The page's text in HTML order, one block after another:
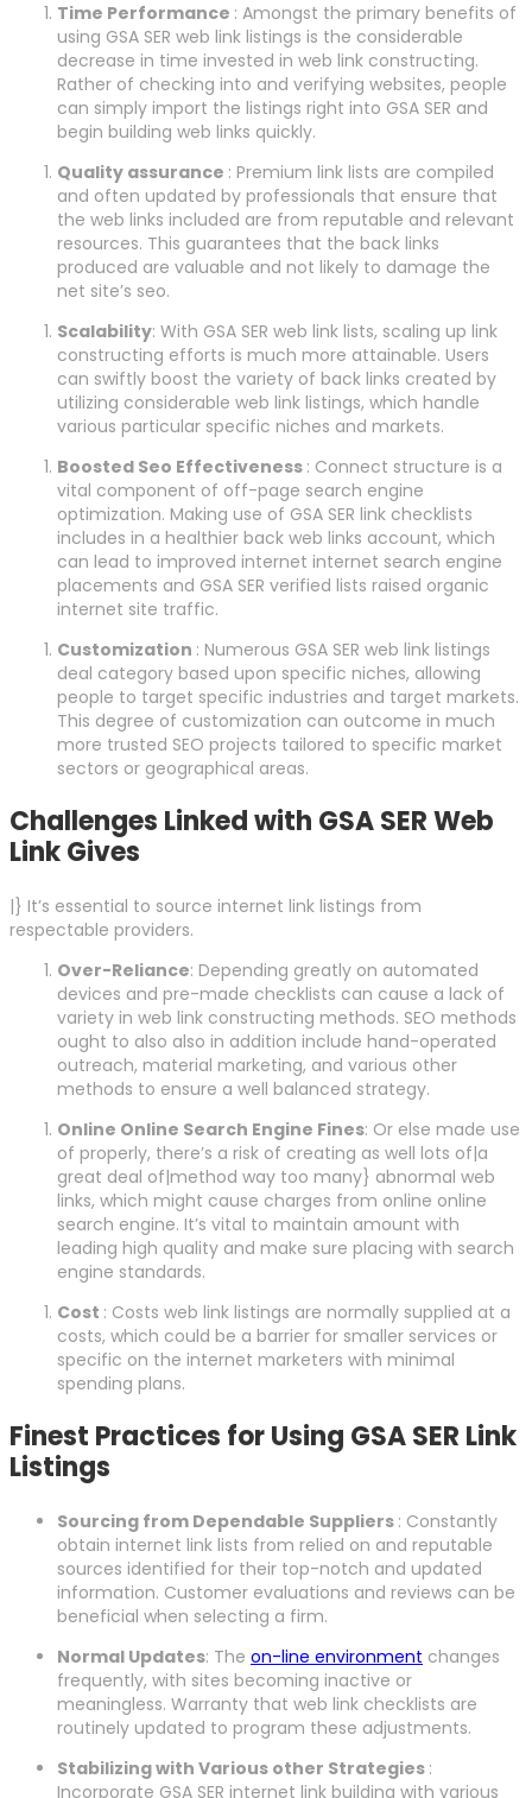
Time Performance : Amongst the primary benefits of
using GSA SER web link listings is the considerable
decrease in time invested in web link constructing.
Rather of checking into and verifying websites, people
can simply import the listings right into GSA SER and
begin building web links quickly.
Quality assurance : Premium link lists are compiled
and often updated by professionals that ensure that
the web links included are from reputable and relevant
resources. This guarantees that the back links
produced are valuable and not likely to damage the
net site’s seo.
Scalability: With GSA SER web link lists, scaling up link
constructing efforts is much more attainable. Users
can swiftly boost the variety of back links created by
utilizing considerable web link listings, which handle
various particular specific niches and markets.
Boosted Seo Effectiveness : Connect structure is a
vital component of off-page search engine
optimization. Making use of GSA SER link checklists
includes in a healthier back web links account, which
can lead to improved internet internet search engine
placements and GSA SER verified lists raised organic
internet site traffic.
Customization : Numerous GSA SER web link listings
deal category based upon specific niches, allowing
people to target specific industries and target markets.
This degree of customization can outcome in much
more trusted SEO projects tailored to specific market
sectors or geographical areas.
Challenges Linked with GSA SER Web
Link Gives
|} It’s essential to source internet link listings from
respectable providers.
Over-Reliance: Depending greatly on automated
devices and pre-made checklists can cause a lack of
variety in web link constructing methods. SEO methods
ought to also also in addition include hand-operated
outreach, material marketing, and various other
methods to ensure a well balanced strategy.
Online Online Search Engine Fines: Or else made use
of properly, there’s a risk of creating as well lots of|a
great deal of|method way too many} abnormal web
links, which might cause charges from online online
search engine. It’s vital to maintain amount with
leading high quality and make sure placing with search
engine standards.
Cost : Costs web link listings are normally supplied at a
costs, which could be a barrier for smaller services or
specific on the internet marketers with minimal
spending plans.
Finest Practices for Using GSA SER Link
Listings
Sourcing from Dependable Suppliers : Constantly
obtain internet link lists from relied on and reputable
sources identified for their top-notch and updated
information. Customer evaluations and reviews can be
beneficial when selecting a firm.
Normal Updates: The on-line environment changes
frequently, with sites becoming inactive or
meaningless. Warranty that web link checklists are
routinely updated to program these adjustments.
Stabilizing with Various other Strategies :
Incorporate GSA SER internet link building with various